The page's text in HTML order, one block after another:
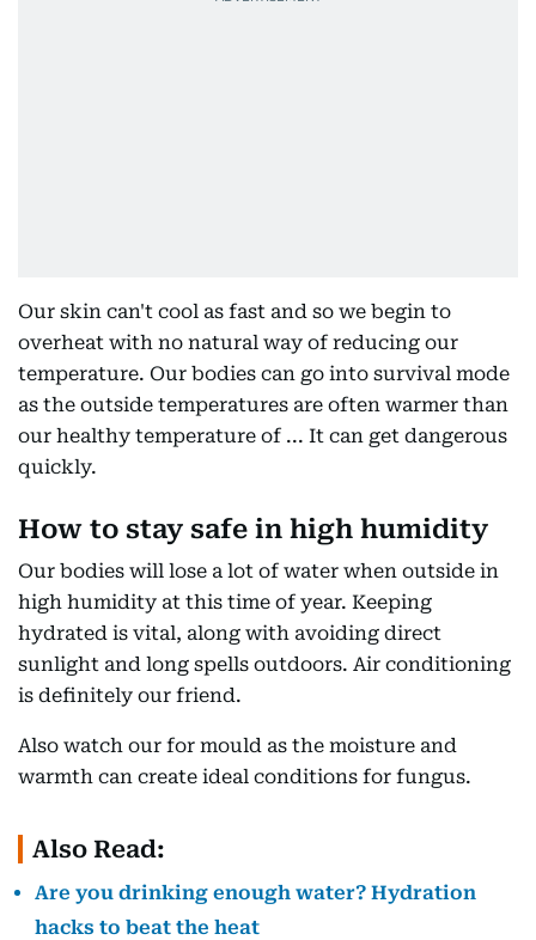
Our skin can't cool as fast and so we begin to
overheat with no natural way of reducing our
temperature. Our bodies can go into survival mode
as the outside temperatures are often warmer than
our healthy temperature of ... It can get dangerous
quickly.
How to stay safe in high humidity
Our bodies will lose a lot of water when outside in
high humidity at this time of year. Keeping
hydrated is vital, along with avoiding direct
sunlight and long spells outdoors. Air conditioning
is definitely our friend.
Also watch our for mould as the moisture and
warmth can create ideal conditions for fungus.
Also Read:
Are you drinking enough water? Hydration
hacks to beat the heat